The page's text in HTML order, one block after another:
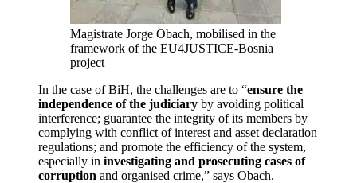
Magistrate Jorge Obach, mobilised in the
framework of the EU4JUSTICE-Bosnia
project
In the case of BiH, the challenges are to “ensure the
independence of the judiciary by avoiding political
interference; guarantee the integrity of its members by
complying with conflict of interest and asset declaration
regulations; and promote the efficiency of the system,
especially in investigating and prosecuting cases of
corruption and organised crime,” says Obach.